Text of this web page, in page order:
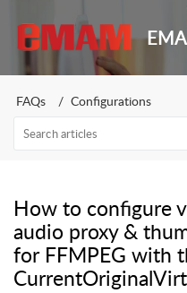
FAQs Configurations
How to configure
audio proxy &
for FFMPEG with